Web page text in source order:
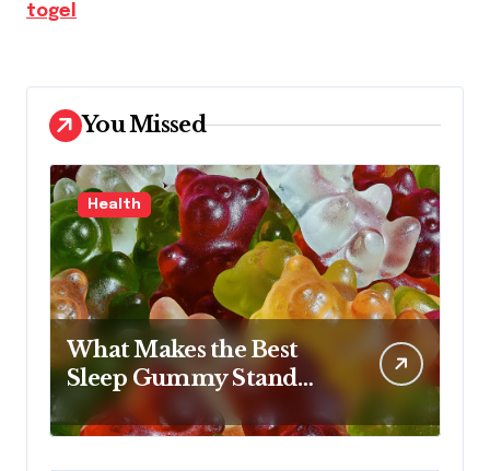
togel
You Missed
Health
What Makes the Best
Sleep Gummy Stand
Out This Year